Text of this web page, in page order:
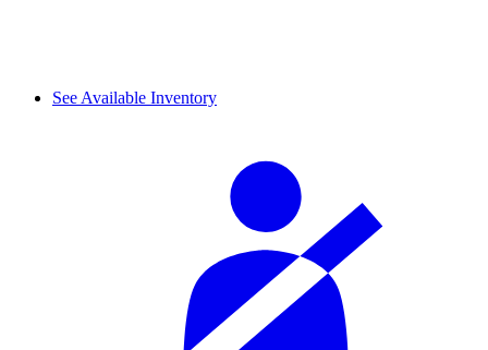
See Available Inventory